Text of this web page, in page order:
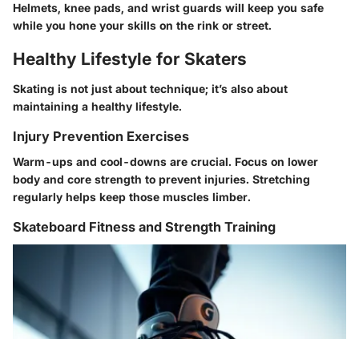
Helmets, knee pads, and wrist guards will keep you safe
while you hone your skills on the rink or street.
Healthy Lifestyle for Skaters
Skating is not just about technique; it’s also about
maintaining a healthy lifestyle.
Injury Prevention Exercises
Warm-ups and cool-downs are crucial. Focus on lower
body and core strength to prevent injuries. Stretching
regularly helps keep those muscles limber.
Skateboard Fitness and Strength Training